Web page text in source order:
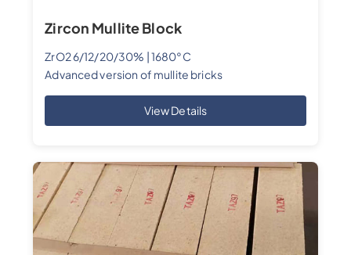
Zircon Mullite Block
ZrO2 6/12/20/30% | 1680°C
Advanced version of mullite bricks
View Details